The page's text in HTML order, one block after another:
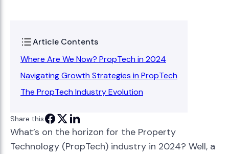
Article Contents
Where Are We Now? PropTech in 2024
Navigating Growth Strategies in PropTech
The PropTech Industry Evolution
Share this
What’s on the horizon for the Property
Technology (PropTech) industry in 2024? Well, a